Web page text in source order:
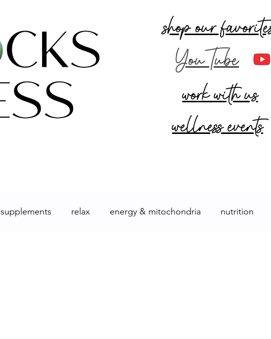
shop our
YouTube
work with us
wellness events
supplements relax energy & mitochondria nutrition